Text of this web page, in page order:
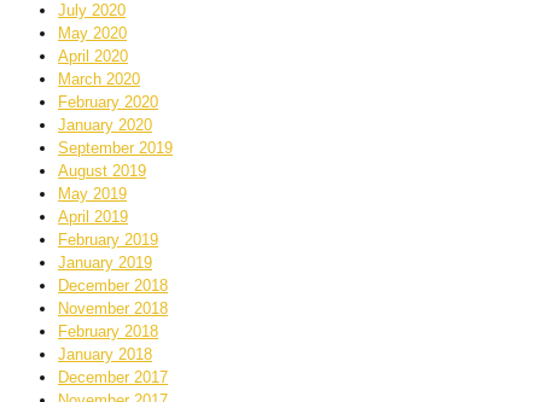
July 2020
May 2020
April 2020
March 2020
February 2020
January 2020
September 2019
August 2019
May 2019
April 2019
February 2019
January 2019
December 2018
November 2018
February 2018
January 2018
December 2017